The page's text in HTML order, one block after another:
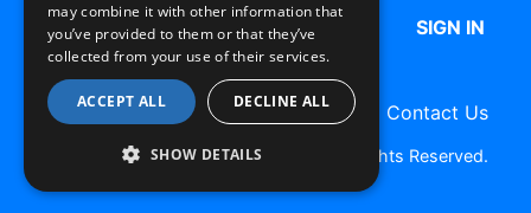
HOME ABOUT US SIGN IN
Terms of Use Privacy Policy Contact Us
Copyright © 2026 RentToOwn.org. All Rights Reserved.
may combine it with other information that
you’ve provided to them or that they’ve
collected from your use of their services.
ACCEPT ALL DECLINE ALL
SHOW DETAILS